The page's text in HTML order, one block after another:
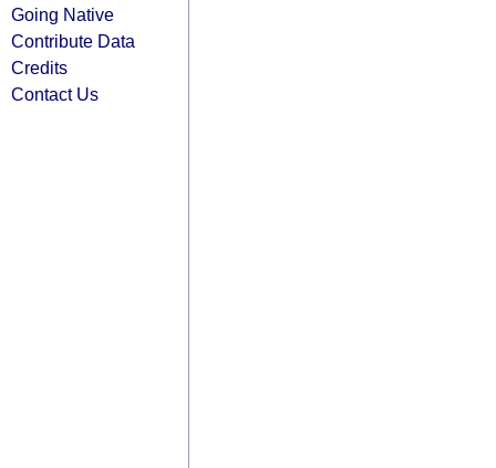
Going Native
Contribute Data
Credits
Contact Us